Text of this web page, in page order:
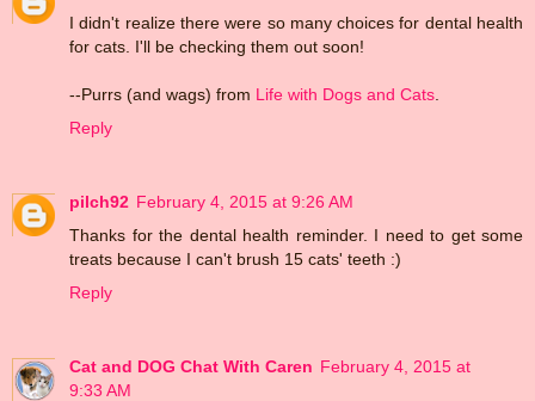
I didn't realize there were so many choices for dental health
for cats. I'll be checking them out soon!
--Purrs (and wags) from Life with Dogs and Cats
Reply
pilch92 February 4, 2015 at 9:26 AM
Thanks for the dental health reminder. I need to get some
treats because I can't brush 15 cats' teeth :)
Reply
Cat and DOG Chat With Caren February 4, 2015 at
9:33 AM